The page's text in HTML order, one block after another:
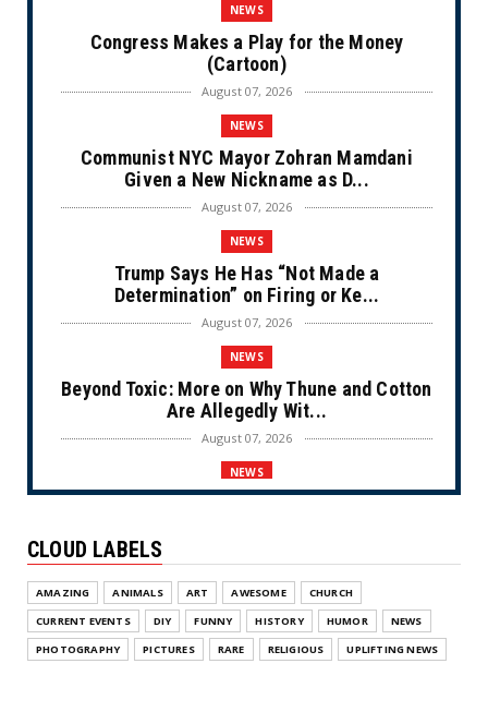
NEWS
Congress Makes a Play for the Money
(Cartoon)
August 07, 2026
NEWS
Communist NYC Mayor Zohran Mamdani
Given a New Nickname as D...
August 07, 2026
NEWS
Trump Says He Has “Not Made a
Determination” on Firing or Ke...
August 07, 2026
NEWS
Beyond Toxic: More on Why Thune and Cotton
Are Allegedly Wit...
August 07, 2026
NEWS
NEWS
Olympic Gold Medalist Alysa Liu’s
Transgender Brother is Qui...
CLOUD LABELS
AMAZING ANIMALS ART AWESOME
CHURCH
CURRENT EVENTS
DIY FUNNY HISTORY HUMOR
NEWS
PHOTOGRAPHY
PICTURES RARE RELIGIOUS UPLIFTING NEWS